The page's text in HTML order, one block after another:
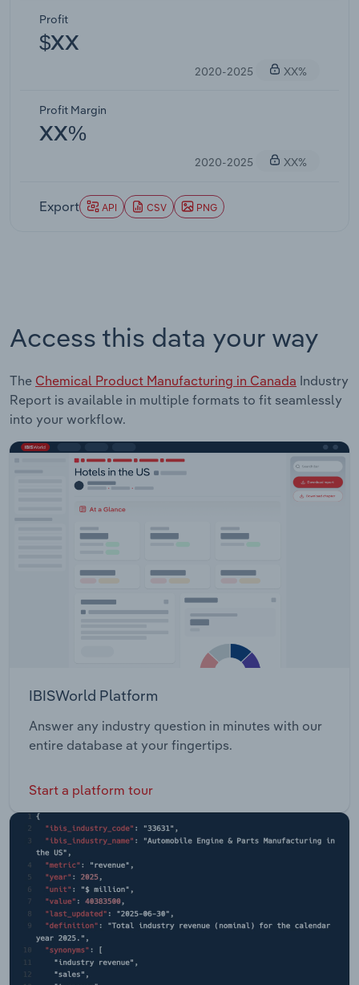
Profit
$XX
2020-2025 XX%
Profit Margin
XX%
2020-2025 XX%
Export API CSV PNG
Access this data your way
The Chemical Product Manufacturing in Canada Industry
Report is available in multiple formats to fit seamlessly
into your workflow.
IBISWorld Platform
Answer any industry question in minutes with our
entire database at your fingertips.
Start a platform tour